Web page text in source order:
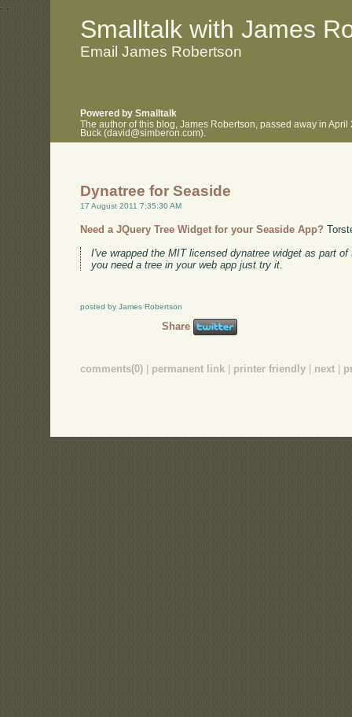
. .
Smalltalk with James
Email James Robertson
Powered by Smalltalk
The author of this blog, James Robertson, passed away in
Buck (david@simberon.com).
Dynatree for Seaside
17 August 2011 7:35:30 AM
Need a JQuery Tree Widget for your Seaside App?
I've wrapped the MIT licensed dynatree widget as part
you need a tree in your web app just try it.
posted by James Robertson
Share
comments(0) permanent link printer friendly next